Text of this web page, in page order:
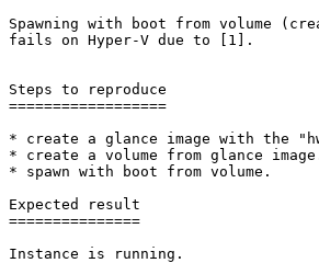
Spawning with boot from volume
fails on Hyper-V due to [1].
Steps to reproduce
==================
* create a glance image with the
* create a volume from glance
* spawn with boot from volume.
Expected result
===============
Instance is running.